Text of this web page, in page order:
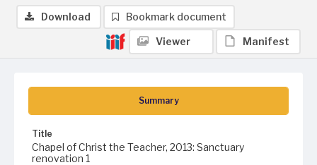
Summary
Title
Chapel of Christ the Teacher, 2013: Sanctuary
renovation 1
Download Bookmark document
Viewer Manifest